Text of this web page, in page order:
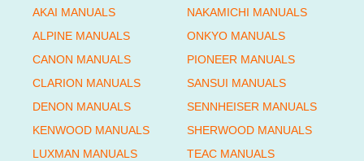
AKAI MANUALS
ALPINE MANUALS
CANON MANUALS
CLARION MANUALS
DENON MANUALS
KENWOOD MANUALS
LUXMAN MANUALS
NAKAMICHI MANUALS
ONKYO MANUALS
PIONEER MANUALS
SANSUI MANUALS
SENNHEISER MANUALS
SHERWOOD MANUALS
TEAC MANUALS